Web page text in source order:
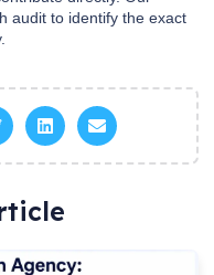
audit to identify the exact